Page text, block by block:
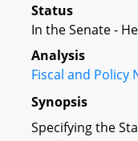
Status
In the Senate -
Analysis
Fiscal and Policy
Synopsis
Specifying the